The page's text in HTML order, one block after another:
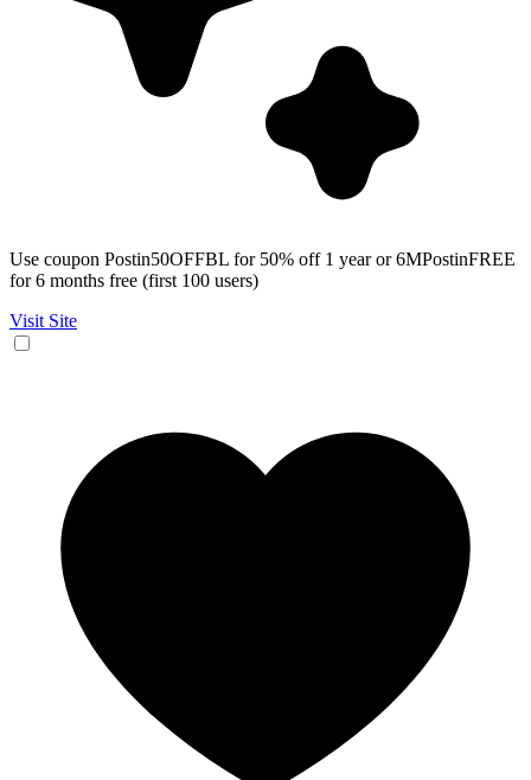
Use coupon Postin50OFFBL for 50% off 1 year or 6MPostinFREE
for 6 months free (first 100 users)
Visit Site